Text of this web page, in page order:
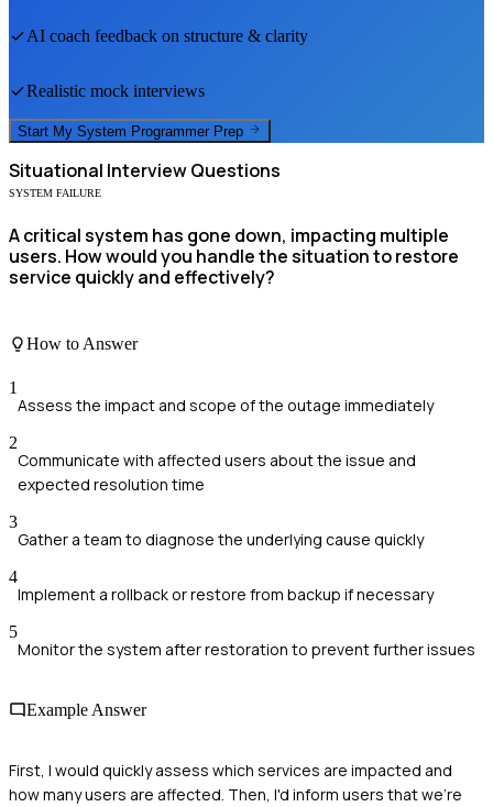
AI coach feedback on structure & clarity
Realistic mock interviews
Start My System Programmer Prep
Situational Interview Questions
SYSTEM FAILURE
A critical system has gone down, impacting multiple
users. How would you handle the situation to restore
service quickly and effectively?
How to Answer
1
Assess the impact and scope of the outage immediately
2
Communicate with affected users about the issue and
expected resolution time
3
Gather a team to diagnose the underlying cause quickly
4
Implement a rollback or restore from backup if necessary
5
Monitor the system after restoration to prevent further issues
Example Answer
First, I would quickly assess which services are impacted and
how many users are affected. Then, I'd inform users that we're